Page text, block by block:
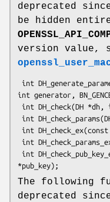
deprecated
be hidden
version value,
int generator,
The following
deprecated